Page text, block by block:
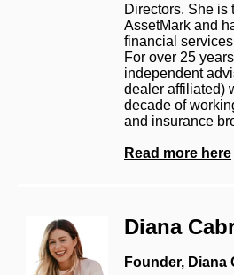
Directors. She is
AssetMark and
financial
For over 25
independent
dealer affiliated)
decade of
and insurance
Read more here
Diana
Founder,